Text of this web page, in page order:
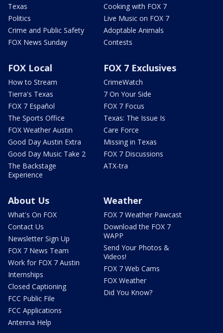
Texas
Politics
Crime and Public Safety
FOX News Sunday
Cooking with FOX 7
Live Music on FOX 7
Adoptable Animals
Contests
FOX Local
How to Stream
Tierra's Texas
FOX 7 Español
The Sports Office
FOX Weather Austin
Good Day Austin Extra
Good Day Music Take 2
The Backstage
Experience
FOX 7 Exclusives
CrimeWatch
7 On Your Side
FOX 7 Focus
Texas: The Issue Is
Care Force
Missing in Texas
FOX 7 Discussions
ATX-tra
About Us
What's On FOX
Contact Us
Newsletter Sign Up
FOX 7 News Team
Work for FOX 7 Austin
Internships
Closed Captioning
FCC Public File
FCC Applications
Antenna Help
Weather
FOX 7 Weather Pawcast
Download the FOX 7
WAPP
Send Your Photos &
Videos!
FOX 7 Web Cams
FOX Weather
Did You Know?